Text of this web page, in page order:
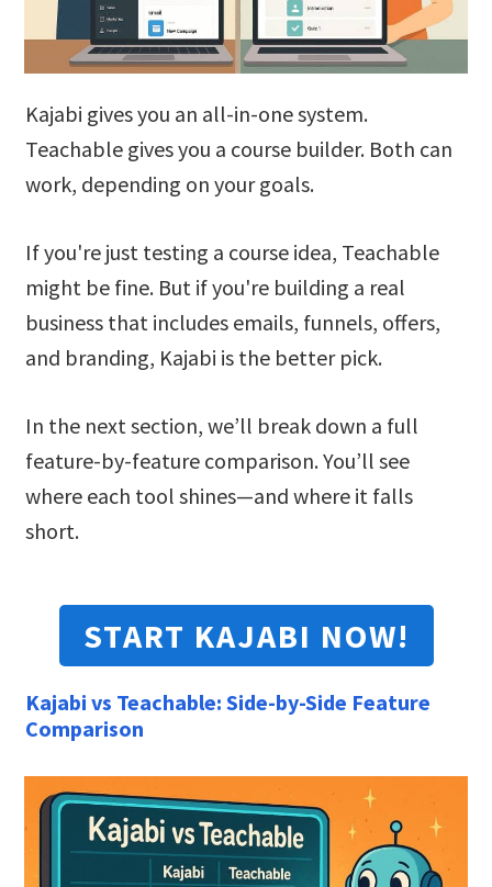
Kajabi gives you an all-in-one system.
Teachable gives you a course builder. Both can
work, depending on your goals.
If you're just testing a course idea, Teachable
might be fine. But if you're building a real
business that includes emails, funnels, offers,
and branding, Kajabi is the better pick.
In the next section, we’ll break down a full
feature-by-feature comparison. You’ll see
where each tool shines—and where it falls
short.
START KAJABI NOW!
Kajabi vs Teachable: Side-by-Side Feature
Comparison